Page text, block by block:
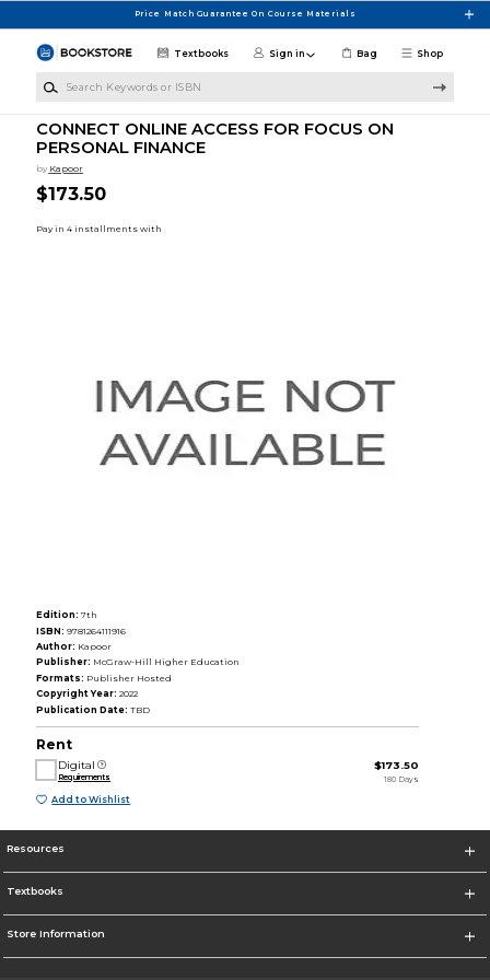
Price Match Guarantee On Course Materials
Shop
Textbooks Sign in Bag
CONNECT ONLINE ACCESS FOR FOCUS ON
PERSONAL FINANCE
by Kapoor
$173.50
Edition: 7th
ISBN: 9781264111916
Author: Kapoor
Publisher: McGraw-Hill Higher Education
Formats: Publisher Hosted
Copyright Year: 2022
Publication Date: TBD
Rent
Digital
Requirements
$173.50
180 Days
Add to Wishlist
Resources
Textbooks
Store Information